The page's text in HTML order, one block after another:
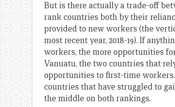
But is there actually a trade-off
rank countries both by their
provided to new workers (the
most recent year, 2018-19). If
workers, the more opportunities
Vanuatu, the two countries that
opportunities to first-time
countries that have struggled to
the middle on both rankings.